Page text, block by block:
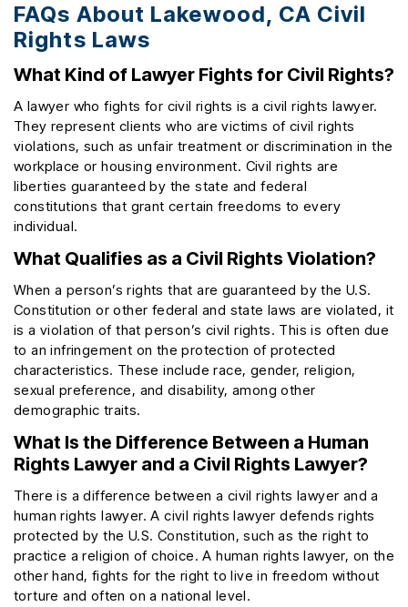
FAQs About Lakewood, CA Civil
Rights Laws
What Kind of Lawyer Fights for Civil Rights?
A lawyer who fights for civil rights is a civil rights lawyer.
They represent clients who are victims of civil rights
violations, such as unfair treatment or discrimination in the
workplace or housing environment. Civil rights are
liberties guaranteed by the state and federal
constitutions that grant certain freedoms to every
individual.
What Qualifies as a Civil Rights Violation?
When a person’s rights that are guaranteed by the U.S.
Constitution or other federal and state laws are violated, it
is a violation of that person’s civil rights. This is often due
to an infringement on the protection of protected
characteristics. These include race, gender, religion,
sexual preference, and disability, among other
demographic traits.
What Is the Difference Between a Human
Rights Lawyer and a Civil Rights Lawyer?
There is a difference between a civil rights lawyer and a
human rights lawyer. A civil rights lawyer defends rights
protected by the U.S. Constitution, such as the right to
practice a religion of choice. A human rights lawyer, on the
other hand, fights for the right to live in freedom without
torture and often on a national level.